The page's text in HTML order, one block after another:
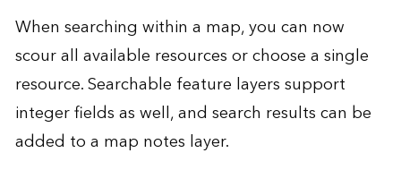
When searching within a map, you can now
scour all available resources or choose a single
resource. Searchable feature layers support
integer fields as well, and search results can be
added to a map notes layer.